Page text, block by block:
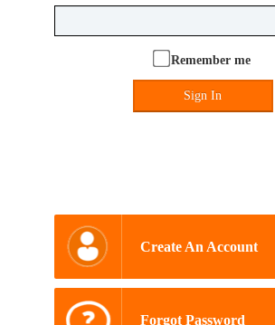
Remember me
Sign In
Create An Account
Forgot Password